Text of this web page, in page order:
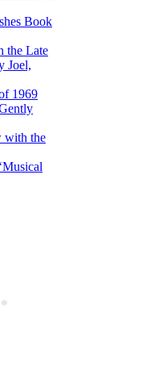
Book
the Late
Joel,
1969
with the